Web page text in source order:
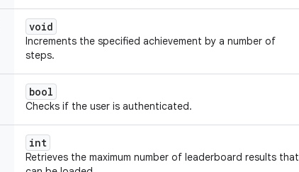
void
Increments the specified achievement by a number of
steps.
bool
Checks if the user is authenticated.
int
Retrieves the maximum number of leaderboard results that